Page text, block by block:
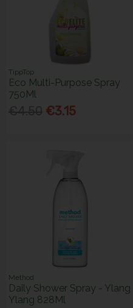
TippTop
Eco Multi-Purpose Spray
750Ml
€3.15
Method
Daily Shower Spray - Ylang
Ylang 828Ml